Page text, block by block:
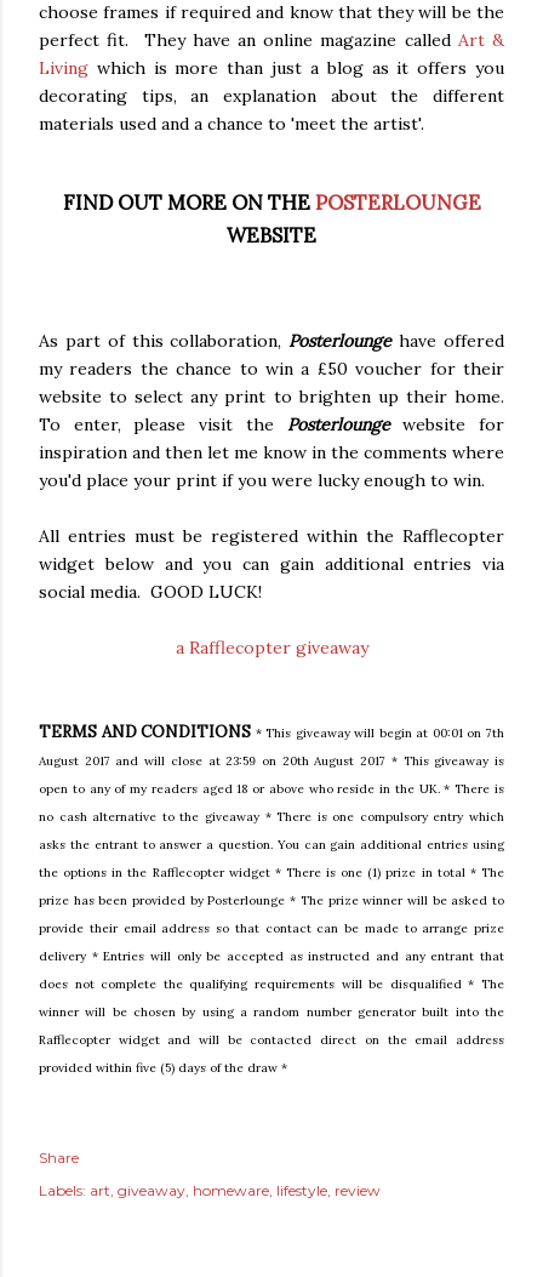
choose frames if required and know that they will be the
perfect fit. They have an online magazine called Art &
Living which is more than just a blog as it offers you
decorating tips, an explanation about the different
materials used and a chance to 'meet the artist'.
FIND OUT MORE ON THE POSTERLOUNGE
WEBSITE
As part of this collaboration,Posterloungehave offered
my readers the chance to win a £50 voucher for their
website to select any print to brighten up their home.
To enter, please visit the Posterloungewebsite for
inspiration and then let me know in the comments where
you'd place your print if you were lucky enough to win.
All entries must be registered within the Rafflecopter
widget below and you can gain additional entries via
social media. GOOD LUCK!
a Rafflecopter giveaway
TERMS AND CONDITIONS * This giveaway will begin at 00:01 on 7th
August 2017 and will close at 23:59 on 20th August 2017 * This giveaway is
open to any of my readers aged 18 or above who reside in the UK. * There is
no cash alternative to the giveaway * There is one compulsory entry which
asks the entrant to answer a question. You can gain additional entries using
the options in the Rafflecopter widget * There is one (1) prize in total * The
prize has been provided byPosterlounge * The prize winner will be asked to
provide their email address so that contact can be made to arrange prize
delivery * Entries will only be accepted as instructed and any entrant that
does not complete the qualifying requirements will be disqualified * The
winner will be chosen by using a random number generator built into the
Rafflecopter widget and will be contacted direct on the email address
provided within five (5) days of the draw *
Share
Labels: art giveaway homeware lifestyle review